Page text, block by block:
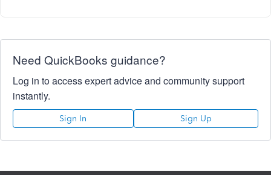
Need QuickBooks guidance?
Log in to access expert advice and community support
instantly.
Sign In Sign Up